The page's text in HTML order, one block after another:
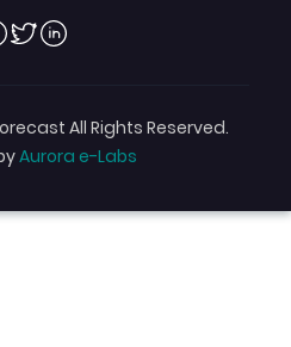
TwitterLinkedin
All Rights Reserved.
Aurora e-Labs